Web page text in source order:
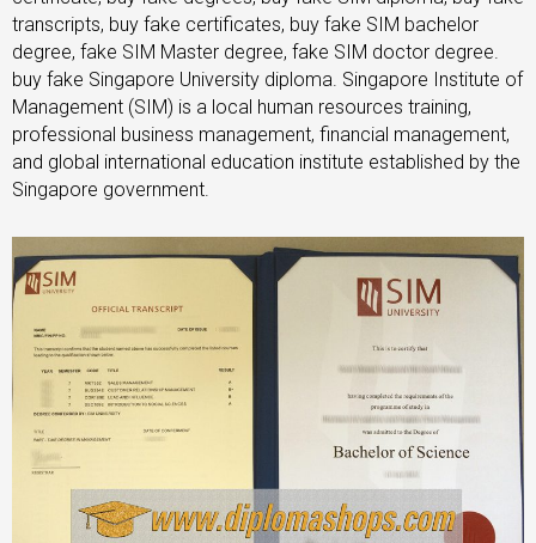
transcripts, buy fake certificates, buy fake SIM bachelor
degree, fake SIM Master degree, fake SIM doctor degree.
buy fake Singapore University diploma. Singapore Institute of
Management (SIM) is a local human resources training,
professional business management, financial management,
and global international education institute established by the
Singapore government.